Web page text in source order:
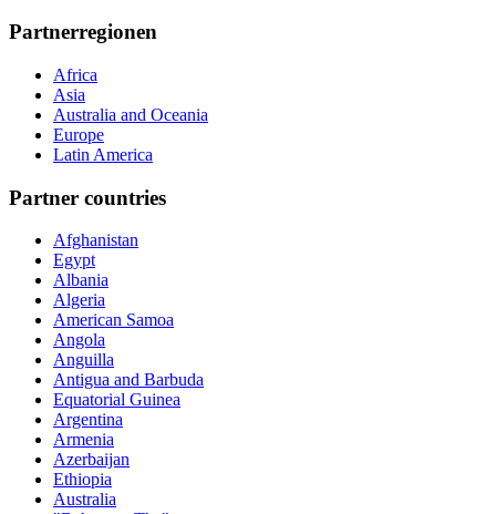
Partnerregionen
Africa
Asia
Australia and Oceania
Europe
Latin America
Partner countries
Afghanistan
Egypt
Albania
Algeria
American Samoa
Angola
Anguilla
Antigua and Barbuda
Equatorial Guinea
Argentina
Armenia
Azerbaijan
Ethiopia
Australia